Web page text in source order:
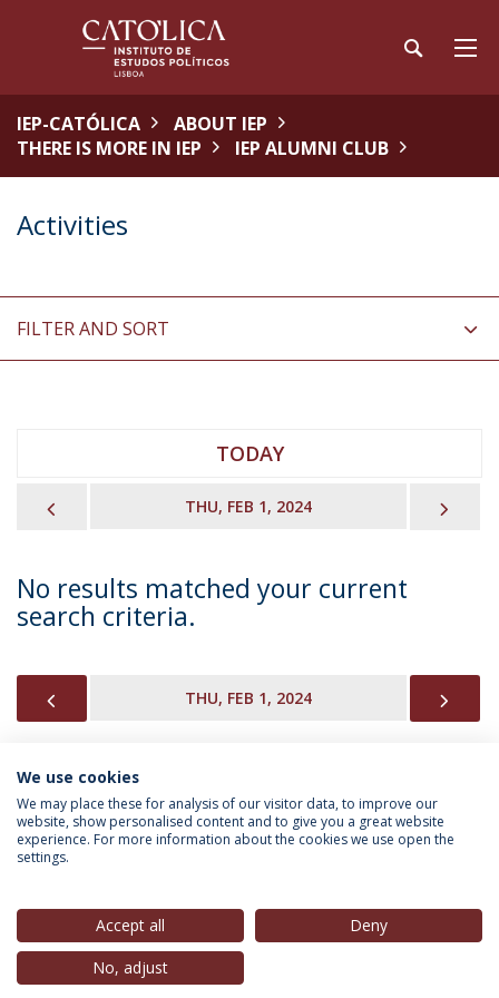
IEP-CATÓLICA
ABOUT IEP
THERE IS MORE IN IEP
IEP ALUMNI CLUB
Activities
FILTER AND SORT
TODAY
THU, FEB 1, 2024
No results matched your current
search criteria.
THU, FEB 1, 2024
INFORMATION FOR
Privacy Policy
© 2026 Universidade Católica Portuguesa
We use cookies
We may place these for analysis of our visitor data, to improve our
website, show personalised content and to give you a great website
experience. For more information about the cookies we use open the
settings.
Accept all
Deny
No, adjust